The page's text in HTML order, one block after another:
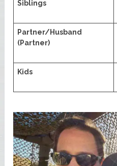
Siblings
Partner/Husband
(Partner)
Kids